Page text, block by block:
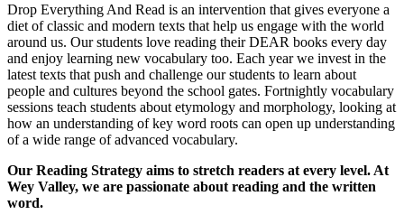
Drop Everything And Read is an intervention that gives everyone a
diet of classic and modern texts that help us engage with the world
around us. Our students love reading their DEAR books every day
and enjoy learning new vocabulary too. Each year we invest in the
latest texts that push and challenge our students to learn about
people and cultures beyond the school gates. Fortnightly vocabulary
sessions teach students about etymology and morphology, looking at
how an understanding of key word roots can open up understanding
of a wide range of advanced vocabulary.
Our Reading Strategy aims to stretch readers at every level. At
Wey Valley, we are passionate about reading and the written
word.